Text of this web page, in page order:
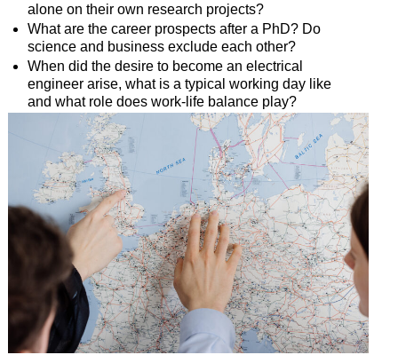
alone on their own research projects?
What are the career prospects after a PhD? Do
science and business exclude each other?
When did the desire to become an electrical
engineer arise, what is a typical working day like
and what role does work-life balance play?